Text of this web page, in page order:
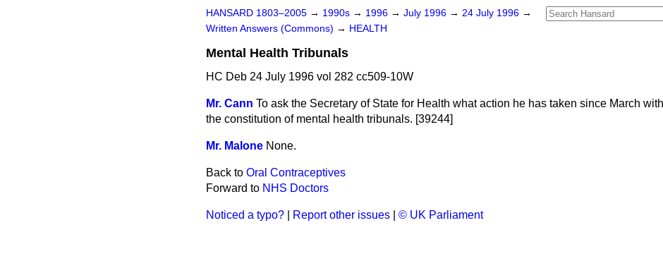
HANSARD 1803–2005 → 1990s → 1996 → July 1996 → 24 July 1996 →
Written Answers (Commons) → HEALTH
Mental Health Tribunals
HC Deb 24 July 1996 vol 282 cc509-10W
Mr. Cann To ask the Secretary of State for Health what action he has taken since March
the constitution of mental health tribunals. [39244]
Mr. Malone None.
Back to Oral Contraceptives
Forward to NHS Doctors
Noticed a typo? Report other issues © UK Parliament